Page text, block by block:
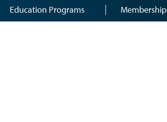
Education Programs Membership